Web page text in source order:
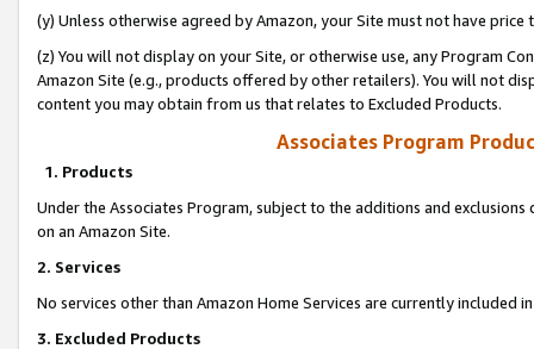
(y) Unless otherwise agreed by Amazon, your Site must not have
(z) You will not display on your Site, or otherwise use, any Program
Amazon Site (e.g., products offered by other retailers). You will not
content you may obtain from us that relates to Excluded Products.
Associates Program
1. Products
Under the Associates Program, subject to the additions and
on an Amazon Site.
2. Services
No services other than Amazon Home Services are currently included
3. Excluded Products